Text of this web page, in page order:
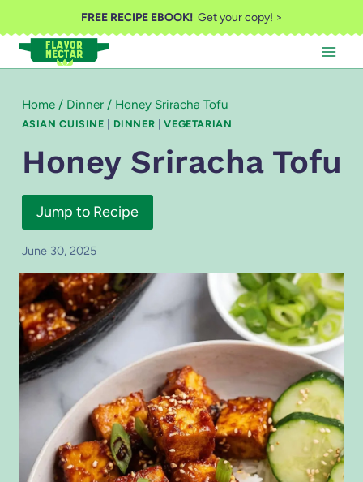
to
content
FREE RECIPE EBOOK!Get your copy! >
Home / Dinner / Honey Sriracha Tofu
ASIAN CUISINE DINNER |VEGETARIAN
Honey Sriracha Tofu
Jump to Recipe
June 30, 2025